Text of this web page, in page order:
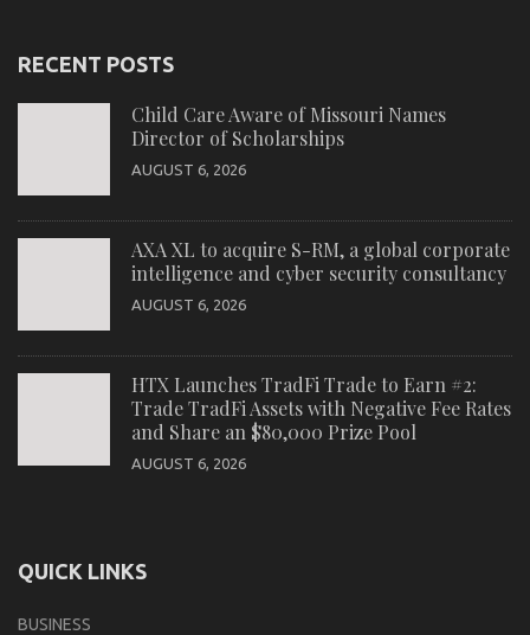
RECENT POSTS
Child Care Aware of Missouri Names
Director of Scholarships
AUGUST 6, 2026
AXA XL to acquire S-RM, a global corporate
intelligence and cyber security consultancy
AUGUST 6, 2026
HTX Launches TradFi Trade to Earn #2:
Trade TradFi Assets with Negative Fee Rates
and Share an $80,000 Prize Pool
AUGUST 6, 2026
QUICK LINKS
BUSINESS